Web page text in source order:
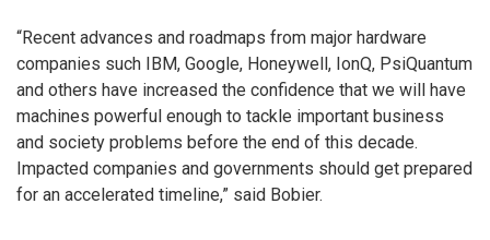
“Recent advances and roadmaps from major hardware
companies such IBM, Google, Honeywell, IonQ, PsiQuantum
and others have increased the confidence that we will have
machines powerful enough to tackle important business
and society problems before the end of this decade.
Impacted companies and governments should get prepared
for an accelerated timeline,” said Bobier.